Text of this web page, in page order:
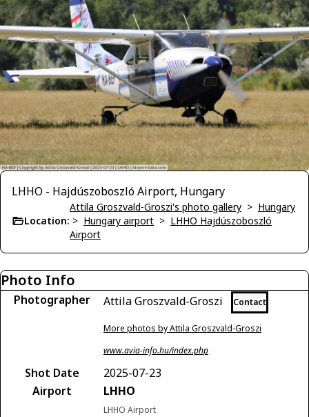
LHHO - Hajdúszoboszló Airport, Hungary
Location:
Attila Groszvald-Groszi's photo gallery > Hungary
> Hungary airport > LHHO Hajdúszoboszló
Airport
Photo Info
Photographer Attila Groszvald-Groszi Contact
More photos by Attila Groszvald-Groszi
www.avia-info.hu/index.php
Shot Date
2025-07-23
Airport
LHHO
LHHO Airport